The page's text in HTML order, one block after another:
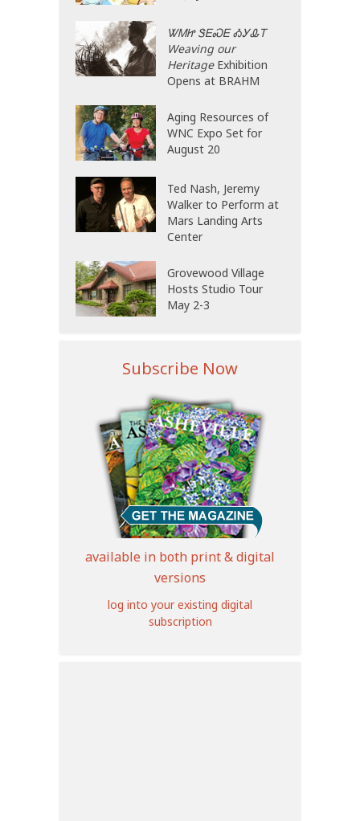
ᏔᎷᏥ ᏕᎬᏍᎬ ᎣᎩᎲᎢ
Weaving our
HeritageExhibition
Opens at BRAHM
Aging Resources of
WNC Expo Set for
August 20
Ted Nash, Jeremy
Walker to Perform at
Mars Landing Arts
Center
Grovewood Village
Hosts Studio Tour
May 2-3
Subscribe Now
available in both print & digital
versions
log into your existing digital
subscription